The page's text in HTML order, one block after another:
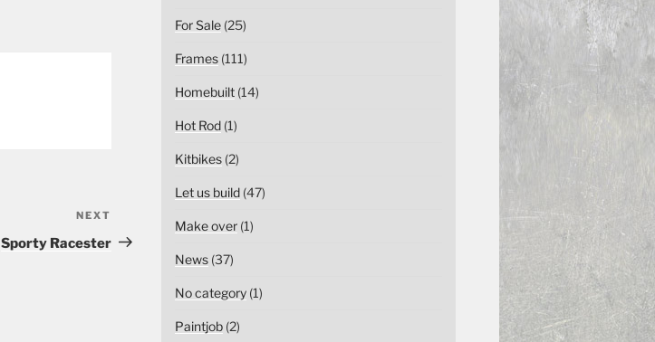
Post
NEXT
Sporty Racester
For Sale(25)
Frames(111)
Homebuilt(14)
Hot Rod(1)
Kitbikes(2)
Let us build(47)
Make over(1)
News(37)
No category(1)
Paintjob(2)